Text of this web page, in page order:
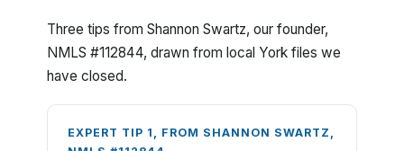
Three tips from Shannon Swartz, our founder,
NMLS #112844, drawn from local York files we
have closed.
EXPERT TIP 1, FROM SHANNON SWARTZ,